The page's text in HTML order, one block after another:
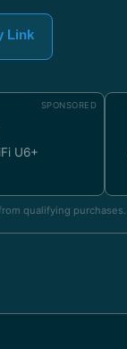
Link
SPONSORED
U6+
qualifying purchases.